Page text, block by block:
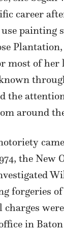
career
painting
most of her
the
around
the New
forgeries
in